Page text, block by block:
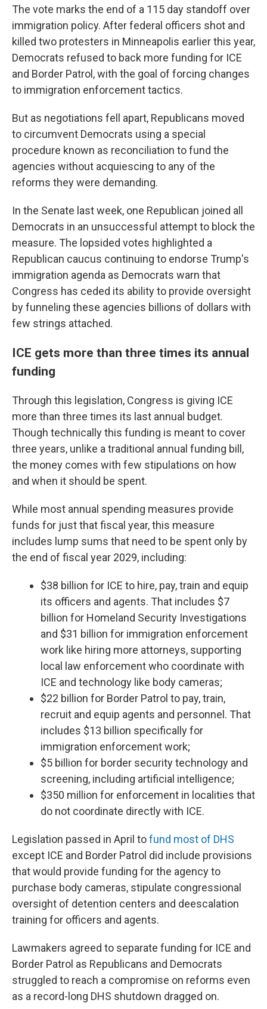
The vote marks the end of a 115 day standoff over
immigration policy. After federal officers shot and
killed two protesters in Minneapolis earlier this year,
Democrats refused to back more funding for ICE
and Border Patrol, with the goal of forcing changes
to immigration enforcement tactics.
But as negotiations fell apart, Republicans moved
to circumvent Democrats using a special
procedure known as reconciliation to fund the
agencies without acquiescing to any of the
reforms they were demanding.
In the Senate last week, one Republican joined all
Democrats in an unsuccessful attempt to block the
measure. The lopsided votes highlighted a
Republican caucus continuing to endorse Trump's
immigration agenda as Democrats warn that
Congress has ceded its ability to provide oversight
by funneling these agencies billions of dollars with
few strings attached.
ICE gets more than three times its annual
funding
Through this legislation, Congress is giving ICE
more than three times its last annual budget.
Though technically this funding is meant to cover
three years, unlike a traditional annual funding bill,
the money comes with few stipulations on how
and when it should be spent.
While most annual spending measures provide
funds for just that fiscal year, this measure
includes lump sums that need to be spent only by
the end of fiscal year 2029, including:
$38 billion for ICE to hire, pay, train and equip
its officers and agents. That includes $7
billion for Homeland Security Investigations
and $31 billion for immigration enforcement
work like hiring more attorneys, supporting
local law enforcement who coordinate with
ICE and technology like body cameras;
$22 billion for Border Patrol to pay, train,
recruit and equip agents and personnel. That
includes $13 billion specifically for
immigration enforcement work;
$5 billion for border security technology and
screening, including artificial intelligence;
$350 million for enforcement in localities that
do not coordinate directly with ICE.
Legislation passed in April tofund most of DHS
except ICE and Border Patrol did include provisions
that would provide funding for the agency to
purchase body cameras, stipulate congressional
oversight of detention centers and deescalation
training for officers and agents.
Lawmakers agreed to separate funding for ICE and
Border Patrol as Republicans and Democrats
struggled to reach a compromise on reforms even
as a record-long DHS shutdown dragged on.